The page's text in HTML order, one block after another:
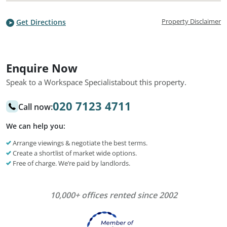
Get Directions Property Disclaimer
Enquire Now
Speak to a Workspace Specialistabout this property.
Call now:020 7123 4711
We can help you:
Arrange viewings & negotiate the best terms.
Create a shortlist of market wide options.
Free of charge. We’re paid by landlords.
10,000+ offices rented since 2002